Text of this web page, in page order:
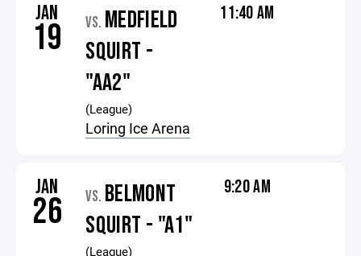
JAN
19 VS. MEDFIELD
SQUIRT -
"AA2"
(League)
Loring Ice Arena
11:40 AM
JAN
26 VS. BELMONT
SQUIRT - "A1"
(League)
9:20 AM